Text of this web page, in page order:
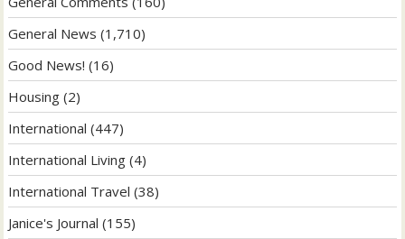
General News (1,710)
Good News! (16)
Housing (2)
International (447)
International Living (4)
International Travel (38)
Janice's Journal (155)